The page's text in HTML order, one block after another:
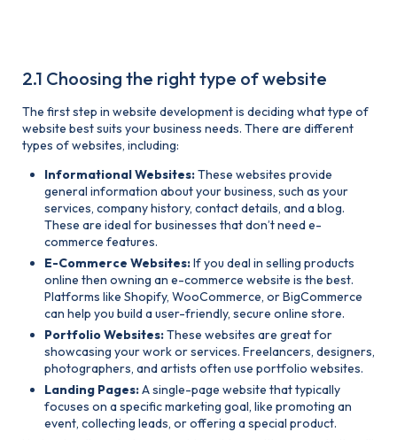
2.1 Choosing the right type of website
The first step in website development is deciding what type of
website best suits your business needs. There are different
types of websites, including:
Informational Websites:These websites provide
general information about your business, such as your
services, company history, contact details, and a blog.
These are ideal for businesses that don’t need e-
commerce features.
E-Commerce Websites:If you deal in selling products
online then owning an e-commerce website is the best.
Platforms like Shopify, WooCommerce, or BigCommerce
can help you build a user-friendly, secure online store.
Portfolio Websites:These websites are great for
showcasing your work or services. Freelancers, designers,
photographers, and artists often use portfolio websites.
Landing Pages:A single-page website that typically
focuses on a specific marketing goal, like promoting an
event, collecting leads, or offering a special product.